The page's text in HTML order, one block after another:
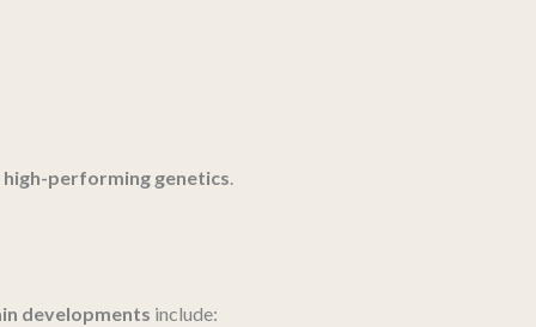
performing genetics
developments include: